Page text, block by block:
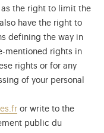
the right to limit the
have the right to
defining the way in
mentioned rights in
rights or for any
of your personal
or write to the
public du